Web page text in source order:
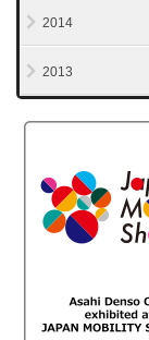
2014
2013